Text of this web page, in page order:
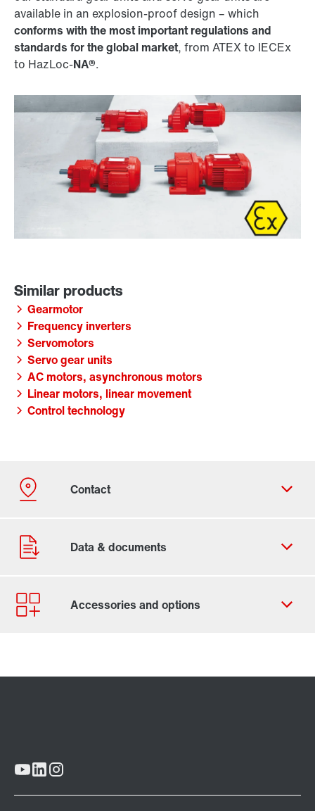
available in an explosion-proof design – which
conforms with the most important regulations and
standards for the global market, from ATEX to IECEx
to HazLoc-NA®.
Gearmotor
Frequency inverters
Servomotors
Servo gear units
AC motors, asynchronous motors
Linear motors, linear movement
Control technology